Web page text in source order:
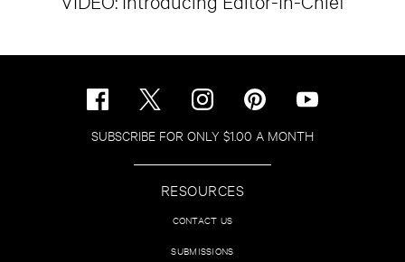
SUBSCRIBE FOR ONLY $1.00 A MONTH
RESOURCES
CONTACT US
SUBMISSIONS